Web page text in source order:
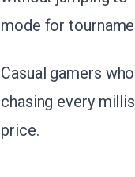
mode for
Casual gamers
chasing every
price.